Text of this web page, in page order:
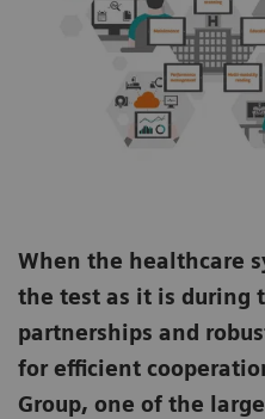
When the healthcare
the test as it is during
partnerships and
for efficient
Group, one of the